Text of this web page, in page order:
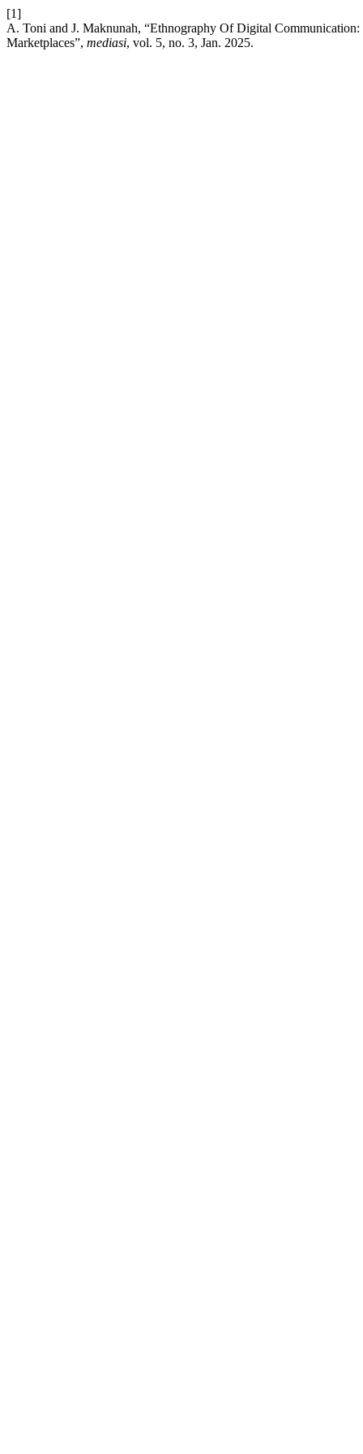
[1]
A. Toni and J. Maknunah, “Ethnography Of Digital
Marketplaces”, mediasi, vol. 5, no. 3, Jan. 2025.